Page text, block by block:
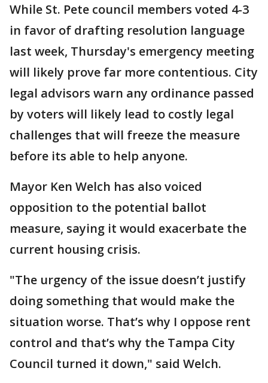
While St. Pete council members voted 4-3
in favor of drafting resolution language
last week, Thursday's emergency meeting
will likely prove far more contentious. City
legal advisors warn any ordinance passed
by voters will likely lead to costly legal
challenges that will freeze the measure
before its able to help anyone.
Mayor Ken Welch has also voiced
opposition to the potential ballot
measure, saying it would exacerbate the
current housing crisis.
"The urgency of the issue doesn’t justify
doing something that would make the
situation worse. That’s why I oppose rent
control and that’s why the Tampa City
Council turned it down," said Welch.